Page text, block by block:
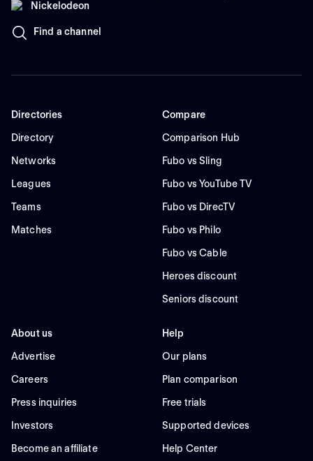
Nickelodeon
Find a channel
Directories
Directory
Networks
Leagues
Teams
Matches
Compare
Comparison Hub
Fubo vs Sling
Fubo vs YouTube TV
Fubo vs DirecTV
Fubo vs Philo
Fubo vs Cable
Heroes discount
Seniors discount
About us
Advertise
Careers
Press inquiries
Investors
Become an affiliate
Help
Our plans
Plan comparison
Free trials
Supported devices
Help Center